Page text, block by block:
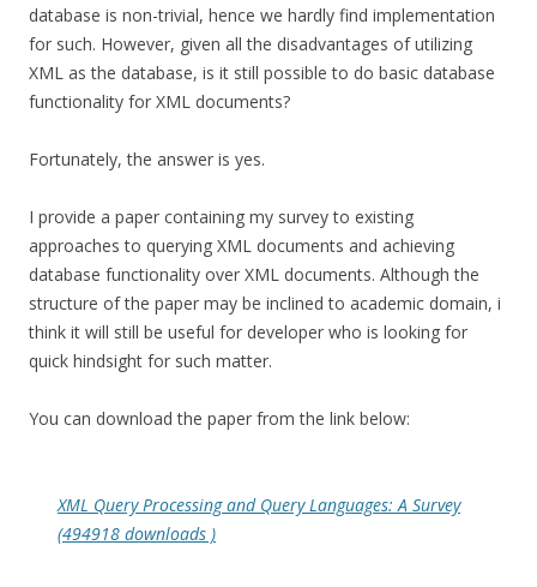
database is non-trivial, hence we hardly find implementation
for such. However, given all the disadvantages of utilizing
XML as the database, is it still possible to do basic database
functionality for XML documents?
Fortunately, the answer is yes.
I provide a paper containing my survey to existing
approaches to querying XML documents and achieving
database functionality over XML documents. Although the
structure of the paper may be inclined to academic domain, i
think it will still be useful for developer who is looking for
quick hindsight for such matter.
You can download the paper from the link below:
XML Query Processing and Query Languages: A Survey
(494918 downloads )